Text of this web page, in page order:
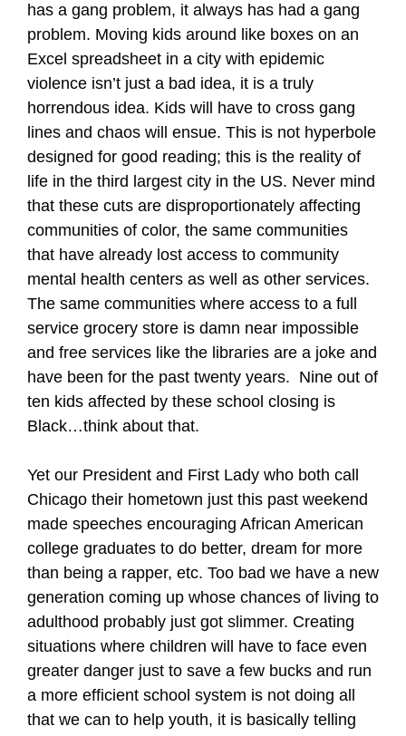
has a gang problem, it always has had a gang
problem. Moving kids around like boxes on an
Excel spreadsheet in a city with epidemic
violence isn’t just a bad idea, it is a truly
horrendous idea. Kids will have to cross gang
lines and chaos will ensue. This is not hyperbole
designed for good reading; this is the reality of
life in the third largest city in the US. Never mind
that these cuts are disproportionately affecting
communities of color, the same communities
that have already lost access to community
mental health centers as well as other services.
The same communities where access to a full
service grocery store is damn near impossible
and free services like the libraries are a joke and
have been for the past twenty years. Nine out of
ten kids affected by these school closing is
Black…think about that.
Yet our President and First Lady who both call
Chicago their hometown just this past weekend
made speeches encouraging African American
college graduates to do better, dream for more
than being a rapper, etc. Too bad we have a new
generation coming up whose chances of living to
adulthood probably just got slimmer. Creating
situations where children will have to face even
greater danger just to save a few bucks and run
a more efficient school system is not doing all
that we can to help youth, it is basically telling